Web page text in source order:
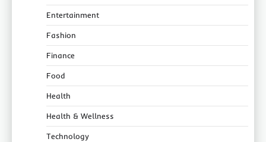
Entertainment
Fashion
Finance
Food
Health
Health & Wellness
Technology